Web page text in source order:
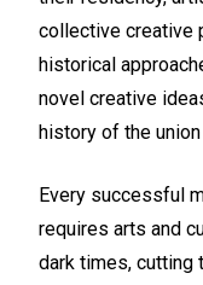
collective creative
historical
novel creative
history of the
Every successful
requires arts and
dark times, cutting